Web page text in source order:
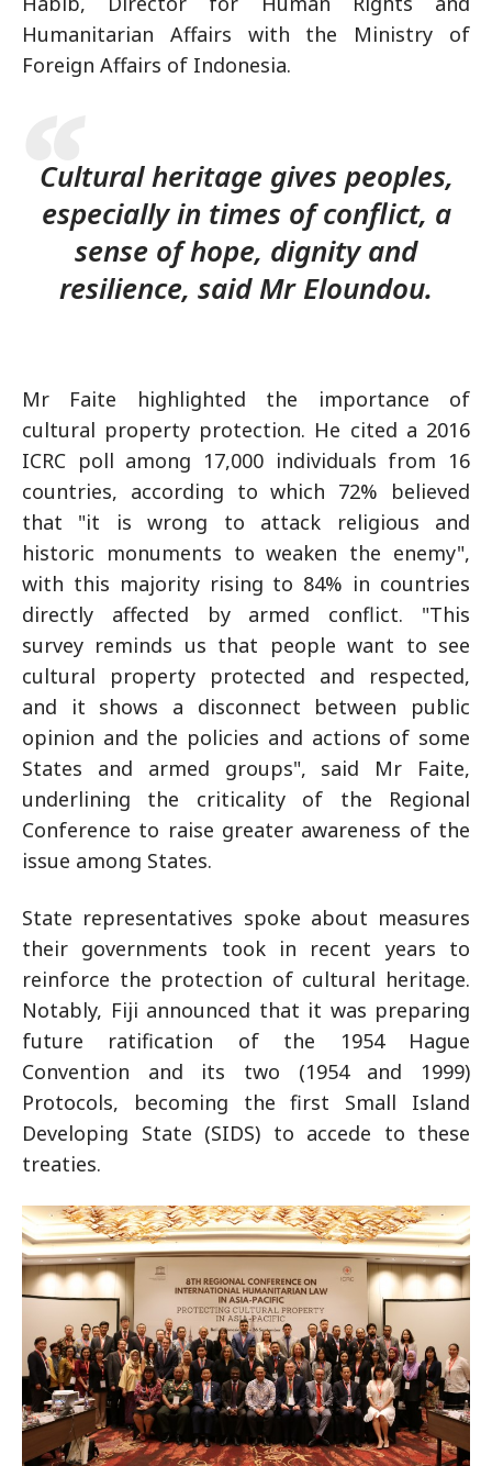
Humanitarian Affairs with the Ministry of
Foreign Affairs of Indonesia.
Cultural heritage gives peoples,
especially in times of conflict, a
sense of hope, dignity and
resilience, said Mr Eloundou.
Mr Faite highlighted the importance of
cultural property protection. He cited a 2016
ICRC poll among 17,000 individuals from 16
countries, according to which 72% believed
that "it is wrong to attack religious and
historic monuments to weaken the enemy",
with this majority rising to 84% in countries
directly affected by armed conflict. "This
survey reminds us that people want to see
cultural property protected and respected,
and it shows a disconnect between public
opinion and the policies and actions of some
States and armed groups", said Mr Faite,
underlining the criticality of the Regional
Conference to raise greater awareness of the
issue among States.
State representatives spoke about measures
their governments took in recent years to
reinforce the protection of cultural heritage.
Notably, Fiji announced that it was preparing
future ratification of the 1954 Hague
Convention and its two (1954 and 1999)
Protocols, becoming the first Small Island
Developing State (SIDS) to accede to these
treaties.